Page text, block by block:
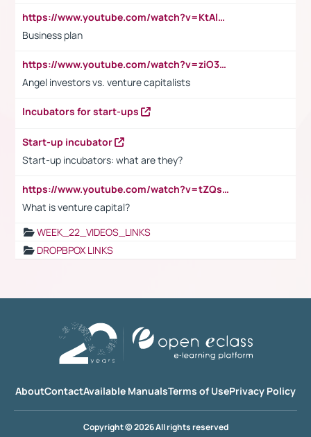
https://www.youtube.com/watch?v=KtAlRoIZ5Ns
Business plan
https://www.youtube.com/watch?v=ziO3L124M2I
Angel investors vs. venture capitalists
Incubators for start-ups
Start-up incubator
Start-up incubators: what are they?
https://www.youtube.com/watch?v=tZQsnfpOisc&t=75s
What is venture capital?
WEEK_22_VIDEOS_LINKS
DROPBPOX LINKS
AboutContactAvailable ManualsTerms of UsePrivacy Policy
Copyright © 2026 All rights reserved